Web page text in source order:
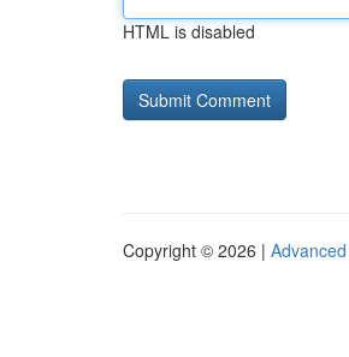
HTML is disabled
Copyright © 2026 |